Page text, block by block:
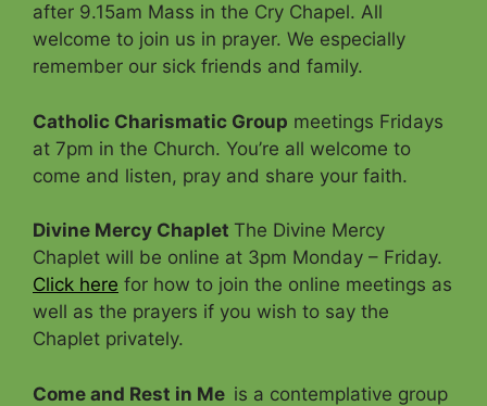
after 9.15am Mass in the Cry Chapel. All
welcome to join us in prayer. We especially
remember our sick friends and family.
Catholic Charismatic Group meetings Fridays
at 7pm in the Church. You’re all welcome to
come and listen, pray and share your faith.
Divine Mercy Chaplet The Divine Mercy
Chaplet will be online at 3pm Monday – Friday.
Click here for how to join the online meetings as
well as the prayers if you wish to say the
Chaplet privately.
Come and Rest in Me is a contemplative group